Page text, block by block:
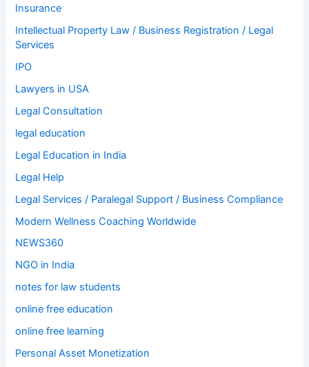
Insurance
Intellectual Property Law / Business Registration / Legal
Services
IPO
Lawyers in USA
Legal Consultation
legal education
Legal Education in India
Legal Help
Legal Services / Paralegal Support / Business Compliance
Modern Wellness Coaching Worldwide
NEWS360
NGO in India
notes for law students
online free education
online free learning
Personal Asset Monetization